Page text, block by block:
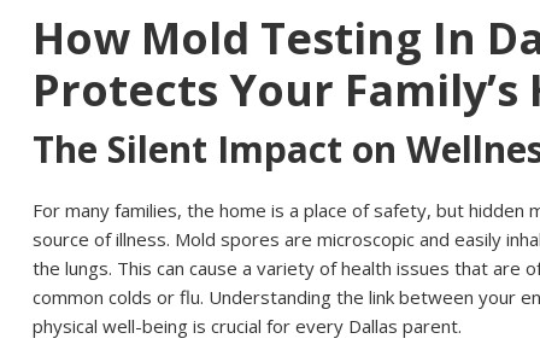
News,
Updates
How Mold Testing In
Protects Your
The Silent Impact on
For many families, the home is a place of safety, but hidden
source of illness. Mold spores are microscopic and easily
the lungs. This can cause a variety of health issues that are
common colds or flu. Understanding the link between your
physical well-being is crucial for every Dallas parent.